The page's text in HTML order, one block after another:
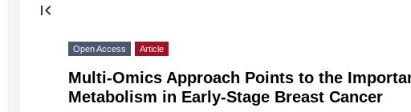
first_page
Open Access Article
Multi-Omics Approach Points to the
Metabolism in Early-Stage Breast Cancer